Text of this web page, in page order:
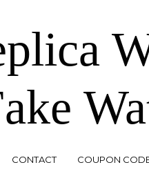
CONTACT COUPON